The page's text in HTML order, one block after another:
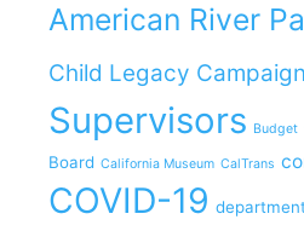
American River
Child Legacy Campaign
Supervisors Budget
Board California Museum CalTrans
COVID-19